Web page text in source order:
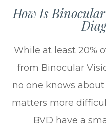
How Is
While at least 20%
from Binocular
no one knows
matters more
BVD have a